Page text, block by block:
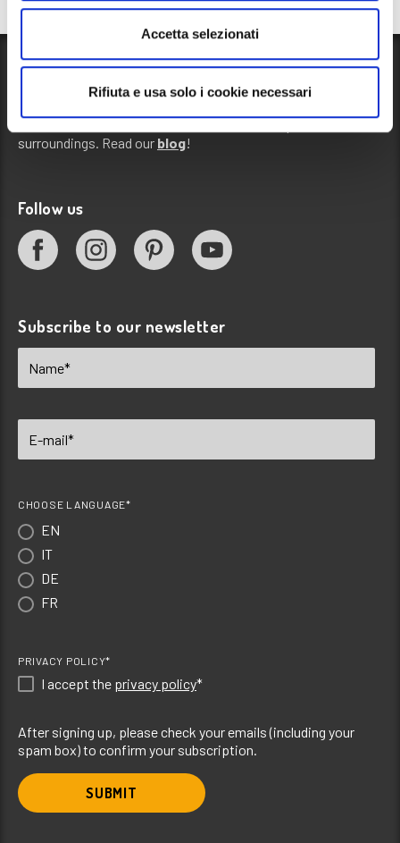
Accetta selezionati
Rifiuta e usa solo i cookie necessari
News, events and information about our campsite and its
surroundings. Read our blog!
Follow us
Subscribe to our newsletter
CHOOSE LANGUAGE*
EN
IT
DE
FR
PRIVACY POLICY*
I accept the privacy policy*
After signing up, please check your emails (including your
spam box) to confirm your subscription.
SUBMIT